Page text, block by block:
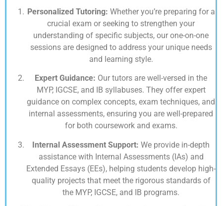
Personalized Tutoring: Whether you’re preparing for a
crucial exam or seeking to strengthen your
understanding of specific subjects, our one-on-one
sessions are designed to address your unique needs
and learning style.
Expert Guidance: Our tutors are well-versed in the
MYP, IGCSE, and IB syllabuses. They offer expert
guidance on complex concepts, exam techniques, and
internal assessments, ensuring you are well-prepared
for both coursework and exams.
Internal Assessment Support: We provide in-depth
assistance with Internal Assessments (IAs) and
Extended Essays (EEs), helping students develop high-
quality projects that meet the rigorous standards of
the MYP, IGCSE, and IB programs.